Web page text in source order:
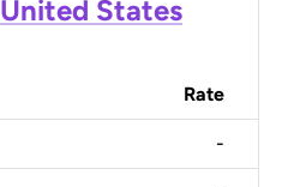
United States
Rate
-